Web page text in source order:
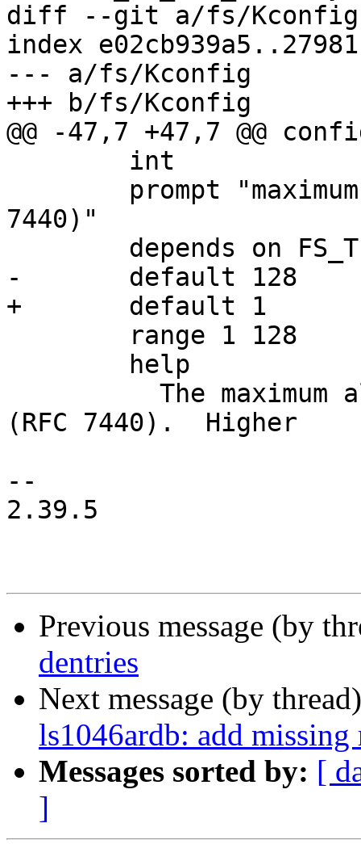
diff --git a/fs/Kconfig
index
--- a/fs/Kconfig
+++ b/fs/Kconfig
@@ -47,7 +47,7 @@ config
7440)"
-	default 128
+	default 1
(RFC 7440).  Higher
--
2.39.5
Previous message (by
dentries
Next message (by
ls1046ardb: add
Messages sorted by: [
]